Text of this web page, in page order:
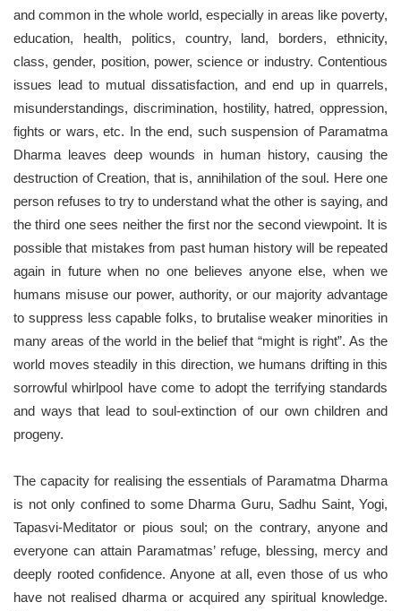
and common in the whole world, especially in areas like poverty,
education, health, politics, country, land, borders, ethnicity,
class, gender, position, power, science or industry. Contentious
issues lead to mutual dissatisfaction, and end up in quarrels,
misunderstandings, discrimination, hostility, hatred, oppression,
fights or wars, etc. In the end, such suspension of Paramatma
Dharma leaves deep wounds in human history, causing the
destruction of Creation, that is, annihilation of the soul. Here one
person refuses to try to understand what the other is saying, and
the third one sees neither the first nor the second viewpoint. It is
possible that mistakes from past human history will be repeated
again in future when no one believes anyone else, when we
humans misuse our power, authority, or our majority advantage
to suppress less capable folks, to brutalise weaker minorities in
many areas of the world in the belief that “might is right”. As the
world moves steadily in this direction, we humans drifting in this
sorrowful whirlpool have come to adopt the terrifying standards
and ways that lead to soul-extinction of our own children and
progeny.
The capacity for realising the essentials of Paramatma Dharma
is not only confined to some Dharma Guru, Sadhu Saint, Yogi,
Tapasvi-Meditator or pious soul; on the contrary, anyone and
everyone can attain Paramatmas’ refuge, blessing, mercy and
deeply rooted confidence. Anyone at all, even those of us who
have not realised dharma or acquired any spiritual knowledge.